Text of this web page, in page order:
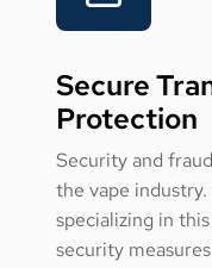
Secure
Protection
Security and
the vape
specializing in
security